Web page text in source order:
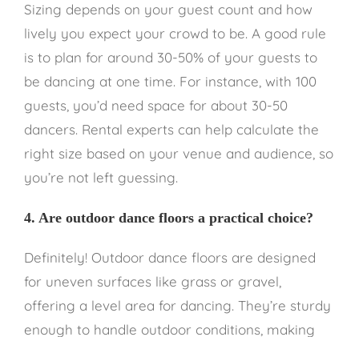
Sizing depends on your guest count and how
lively you expect your crowd to be. A good rule
is to plan for around 30-50% of your guests to
be dancing at one time. For instance, with 100
guests, you’d need space for about 30-50
dancers. Rental experts can help calculate the
right size based on your venue and audience, so
you’re not left guessing.
4. Are outdoor dance floors a practical choice?
Definitely! Outdoor dance floors are designed
for uneven surfaces like grass or gravel,
offering a level area for dancing. They’re sturdy
enough to handle outdoor conditions, making